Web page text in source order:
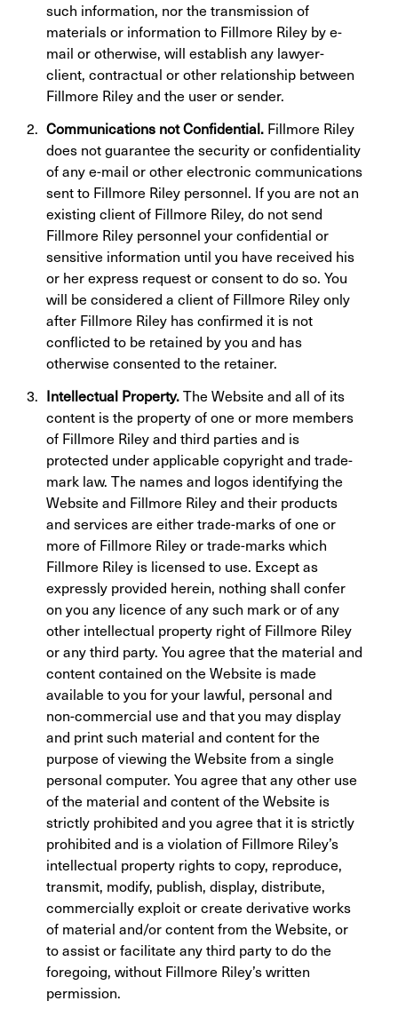
such information, nor the transmission of
materials or information to Fillmore Riley by e-
mail or otherwise, will establish any lawyer-
client, contractual or other relationship between
Fillmore Riley and the user or sender.
Communications not Confidential. Fillmore Riley
does not guarantee the security or confidentiality
of any e-mail or other electronic communications
sent to Fillmore Riley personnel. If you are not an
existing client of Fillmore Riley, do not send
Fillmore Riley personnel your confidential or
sensitive information until you have received his
or her express request or consent to do so. You
will be considered a client of Fillmore Riley only
after Fillmore Riley has confirmed it is not
conflicted to be retained by you and has
otherwise consented to the retainer.
Intellectual Property.The Website and all of its
content is the property of one or more members
of Fillmore Riley and third parties and is
protected under applicable copyright and trade-
mark law. The names and logos identifying the
Website and Fillmore Riley and their products
and services are either trade-marks of one or
more of Fillmore Riley or trade-marks which
Fillmore Riley is licensed to use. Except as
expressly provided herein, nothing shall confer
on you any licence of any such mark or of any
other intellectual property right of Fillmore Riley
or any third party. You agree that the material and
content contained on the Website is made
available to you for your lawful, personal and
non-commercial use and that you may display
and print such material and content for the
purpose of viewing the Website from a single
personal computer. You agree that any other use
of the material and content of the Website is
strictly prohibited and you agree that it is strictly
prohibited and is a violation of Fillmore Riley’s
intellectual property rights to copy, reproduce,
transmit, modify, publish, display, distribute,
commercially exploit or create derivative works
of material and/or content from the Website, or
to assist or facilitate any third party to do the
foregoing, without Fillmore Riley’s written
permission.